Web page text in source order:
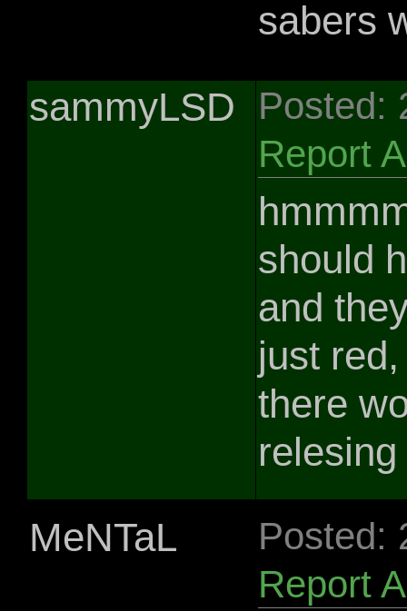
sabers
sammyLSD
Posted:
Report
should
and
just
there
relesing
MeNTaL
Posted:
Report